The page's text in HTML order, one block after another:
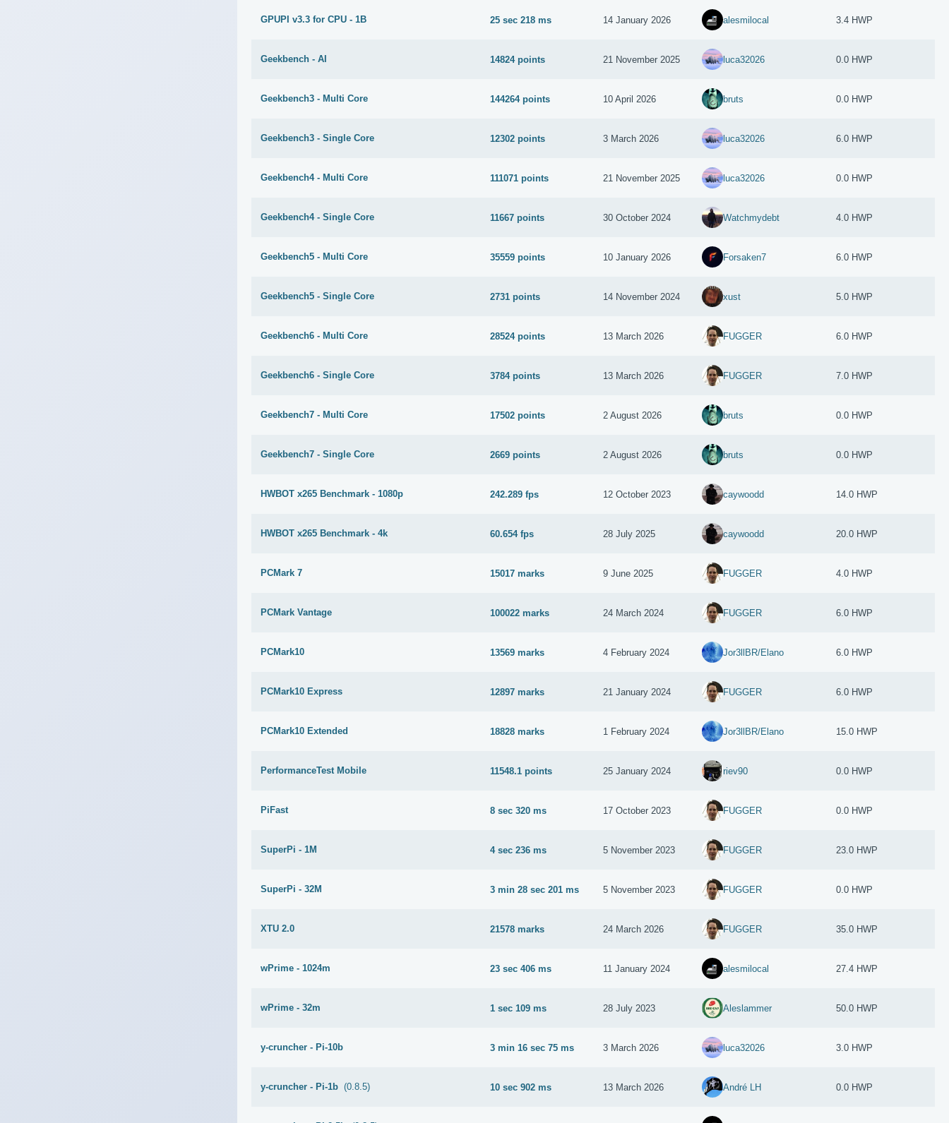
GPUPI v3.3 for CPU - 1B 25 sec 218 ms 14 January 2026 alesmilocal 3.4 HWP
Geekbench - AI 14824 points 21 November 2025 luca32026 0.0 HWP
Geekbench3 - Multi Core 144264 points 10 April 2026 bruts 0.0 HWP
Geekbench3 - Single Core 12302 points 3 March 2026 luca32026 6.0 HWP
Geekbench4 - Multi Core 111071 points 21 November 2025 luca32026 0.0 HWP
Geekbench4 - Single Core 11667 points 30 October 2024 Watchmydebt 4.0 HWP
Geekbench5 - Multi Core 35559 points 10 January 2026 Forsaken7 6.0 HWP
Geekbench5 - Single Core 2731 points 14 November 2024 xust 5.0 HWP
Geekbench6 - Multi Core 28524 points 13 March 2026 FUGGER 6.0 HWP
Geekbench6 - Single Core 3784 points 13 March 2026 FUGGER 7.0 HWP
Geekbench7 - Multi Core 17502 points 2 August 2026 bruts 0.0 HWP
Geekbench7 - Single Core 2669 points 2 August 2026 bruts 0.0 HWP
HWBOT x265 Benchmark - 1080p 242.289 fps 12 October 2023 caywoodd 14.0 HWP
HWBOT x265 Benchmark - 4k 60.654 fps 28 July 2025 caywoodd 20.0 HWP
PCMark 7 15017 marks 9 June 2025 FUGGER 4.0 HWP
PCMark Vantage 100022 marks 24 March 2024 FUGGER 6.0 HWP
PCMark10 13569 marks 4 February 2024 Jor3llBR/Elano 6.0 HWP
PCMark10 Express 12897 marks 21 January 2024 FUGGER 6.0 HWP
PCMark10 Extended 18828 marks 1 February 2024 Jor3llBR/Elano 15.0 HWP
PerformanceTest Mobile 11548.1 points 25 January 2024 riev90 0.0 HWP
PiFast 8 sec 320 ms 17 October 2023 FUGGER 0.0 HWP
SuperPi - 1M 4 sec 236 ms 5 November 2023 FUGGER 23.0 HWP
SuperPi - 32M 3 min 28 sec 201 ms 5 November 2023 FUGGER 0.0 HWP
XTU 2.0 21578 marks 24 March 2026 FUGGER 35.0 HWP
wPrime - 1024m 23 sec 406 ms 11 January 2024 alesmilocal 27.4 HWP
wPrime - 32m 1 sec 109 ms 28 July 2023 Aleslammer 50.0 HWP
y-cruncher - Pi-10b 3 min 16 sec 75 ms 3 March 2026 luca32026 3.0 HWP
y-cruncher - Pi-1b (0.8.5) 10 sec 902 ms 13 March 2026 André LH 0.0 HWP